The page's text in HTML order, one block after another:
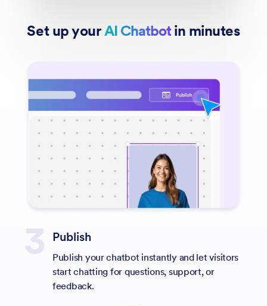
Set up yourAI Chatbotin minutes
Publish
Publish your chatbot instantly and let visitors
start chatting for questions, support, or
feedback.